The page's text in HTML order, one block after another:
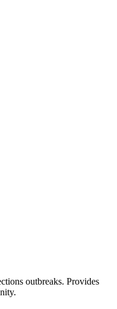
outbreaks. Provides